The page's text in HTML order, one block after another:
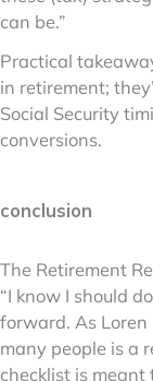
can be.”
Practical
in retirement;
Social Security
conversions.
conclusion
The Retirement
“I know I should
forward. As
many people is a
checklist is